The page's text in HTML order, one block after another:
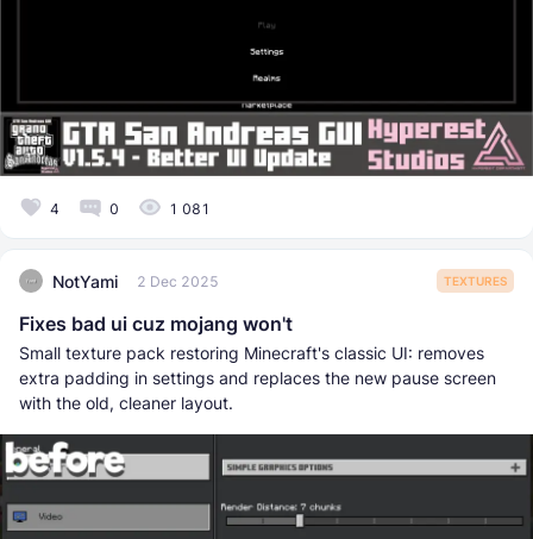
4 0 1 081
NotYami 2 Dec 2025 TEXTURES
Fixes bad ui cuz mojang won't
Small texture pack restoring Minecraft's classic UI: removes
extra padding in settings and replaces the new pause screen
with the old, cleaner layout.